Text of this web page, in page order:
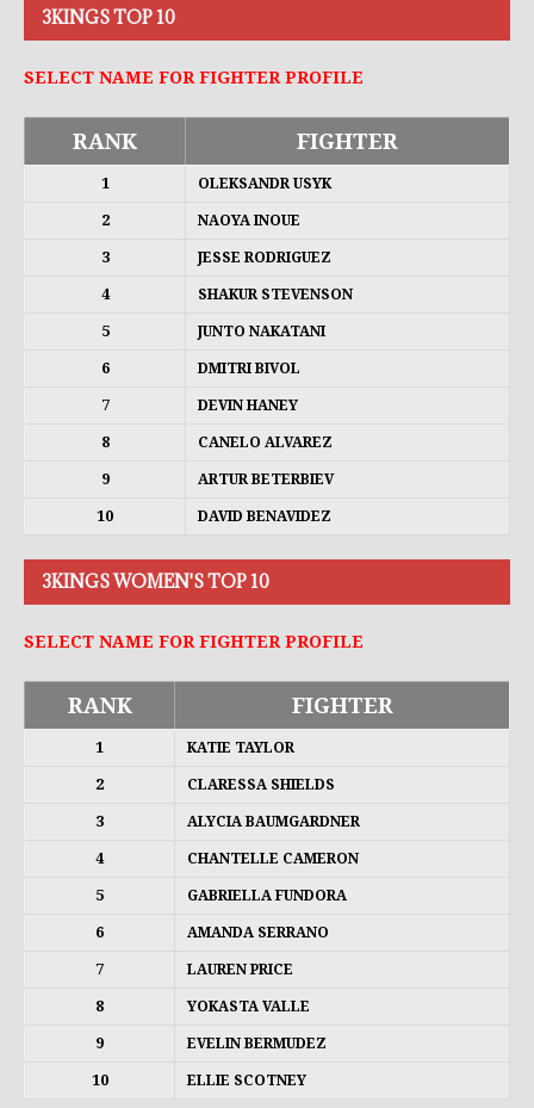
3KINGS TOP 10
SELECT NAME FOR FIGHTER PROFILE
RANK FIGHTER
1 OLEKSANDR USYK
2 NAOYA INOUE
3 JESSE RODRIGUEZ
4 SHAKUR STEVENSON
5 JUNTO NAKATANI
6 DMITRI BIVOL
7 DEVIN HANEY
8 CANELO ALVAREZ
9 ARTUR BETERBIEV
10 DAVID BENAVIDEZ
3KINGS WOMEN'S TOP 10
SELECT NAME FOR FIGHTER PROFILE
RANK FIGHTER
1 KATIE TAYLOR
2 CLARESSA SHIELDS
3 ALYCIA BAUMGARDNER
4 CHANTELLE CAMERON
5 GABRIELLA FUNDORA
6 AMANDA SERRANO
7 LAUREN PRICE
8 YOKASTA VALLE
9 EVELIN BERMUDEZ
10 ELLIE SCOTNEY